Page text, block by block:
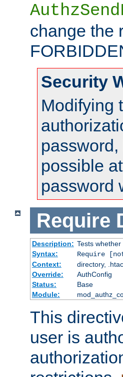
change the
Security
Modifying
possible
password
Require
Description: Tests
Syntax:
Require
Context:
directory,
Override:
AuthConfig
Status:
Base
Module:
This
user is